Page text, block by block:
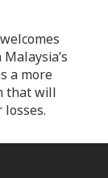
a more
that will